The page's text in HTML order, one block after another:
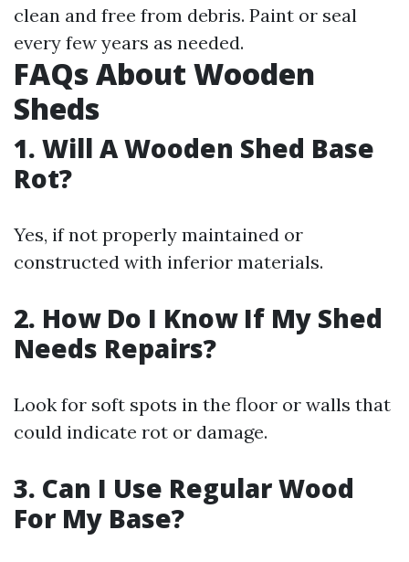
clean and free from debris. Paint or seal
every few years as needed.
FAQs About Wooden
Sheds
1. Will A Wooden Shed Base
Rot?
Yes, if not properly maintained or
constructed with inferior materials.
2. How Do I Know If My Shed
Needs Repairs?
Look for soft spots in the floor or walls that
could indicate rot or damage.
3. Can I Use Regular Wood
For My Base?